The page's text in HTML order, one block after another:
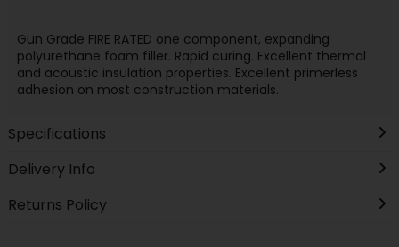
Gun Grade FIRE RATED one component, expanding
polyurethane foam filler. Rapid curing. Excellent thermal
and acoustic insulation properties. Excellent primerless
adhesion on most construction materials.
Specifications
Delivery Info
Returns Policy